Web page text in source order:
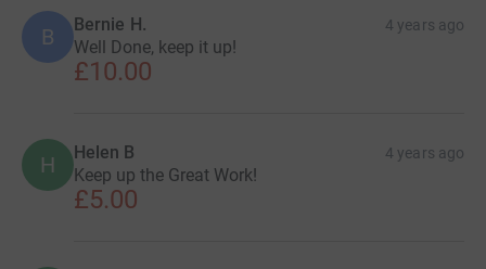
B Bernie H. 4 years ago
Well Done, keep it up!
£10.00
H Helen B 4 years ago
Keep up the Great Work!
£5.00